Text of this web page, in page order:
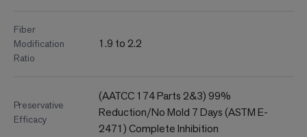
Fiber
Modification
Ratio
1.9 to 2.2
Preservative
Efficacy
(AATCC 174 Parts 2&3) 99%
Reduction/No Mold 7 Days (ASTM E-
2471) Complete Inhibition